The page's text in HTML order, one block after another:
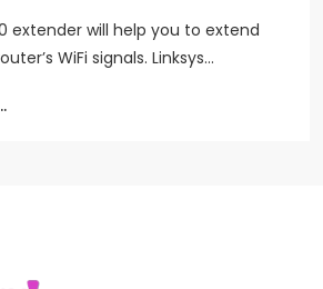
extender will help you to extend
WiFi signals. Linksys…